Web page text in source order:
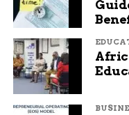
UP NEXT
Mesa County
support
services